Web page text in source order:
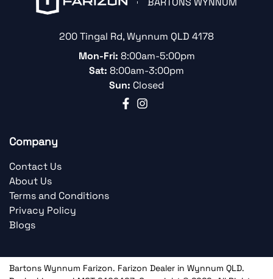
200 Tingal Rd,Wynnum QLD 4178
Mon-Fri: 8:00am-5:00pm
Sat: 8:00am-3:00pm
Sun: Closed
Company
Contact Us
About Us
Terms and Conditions
Privacy Policy
Blogs
Bartons Wynnum Farizon. Farizon Dealer in Wynnum QLD.